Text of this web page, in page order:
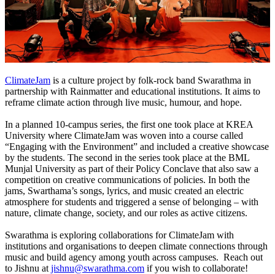
ClimateJam is a culture project by folk-rock band Swarathma in
partnership with Rainmatter and educational institutions. It aims to
reframe climate action through live music, humour, and hope.
In a planned 10-campus series, the first one took place at KREA
University where ClimateJam was woven into a course called
“Engaging with the Environment” and included a creative showcase
by the students. The second in the series took place at the BML
Munjal University as part of their Policy Conclave that also saw a
competition on creative communications of policies. In both the
jams, Swarthama’s songs, lyrics, and music created an electric
atmosphere for students and triggered a sense of belonging – with
nature, climate change, society, and our roles as active citizens.
Swarathma is exploring collaborations for ClimateJam with
institutions and organisations to deepen climate connections through
music and build agency among youth across campuses. Reach out
to Jishnu at jishnu@swarathma.com if you wish to collaborate!